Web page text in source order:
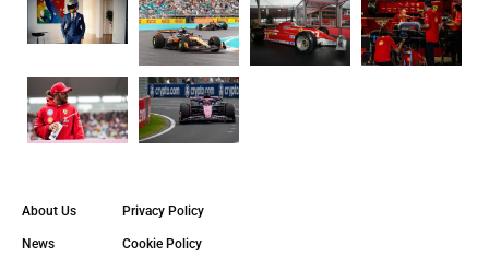
About Us
News
Privacy Policy
Cookie Policy